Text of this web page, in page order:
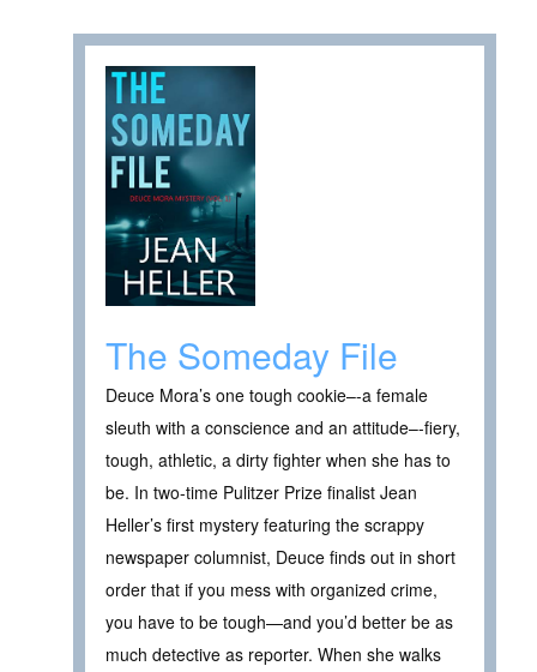
The Someday File
Deuce Mora’s one tough cookie–-a female
sleuth with a conscience and an attitude–-fiery,
tough, athletic, a dirty fighter when she has to
be. In two-time Pulitzer Prize finalist Jean
Heller’s first mystery featuring the scrappy
newspaper columnist, Deuce finds out in short
order that if you mess with organized crime,
you have to be tough—and you’d better be as
much detective as reporter. When she walks